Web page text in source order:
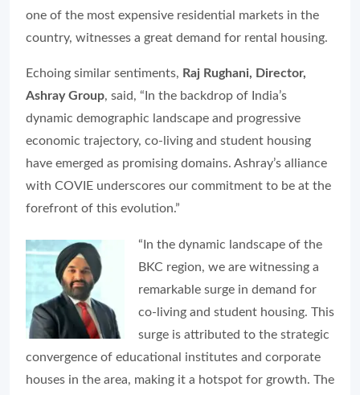
one of the most expensive residential markets in the
country, witnesses a great demand for rental housing.
Echoing similar sentiments, Raj Rughani, Director,
Ashray Group, said, “In the backdrop of India’s
dynamic demographic landscape and progressive
economic trajectory, co-living and student housing
have emerged as promising domains. Ashray’s alliance
with COVIE underscores our commitment to be at the
forefront of this evolution.”
“In the dynamic landscape of the
BKC region, we are witnessing a
remarkable surge in demand for
co-living and student housing. This
surge is attributed to the strategic
convergence of educational institutes and corporate
houses in the area, making it a hotspot for growth. The